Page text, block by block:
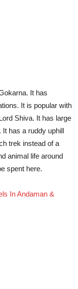
It has
It is popular with
Shiva. It has large
It has a ruddy uphill
trek instead of a
animal life around
spent here.
In Andaman &